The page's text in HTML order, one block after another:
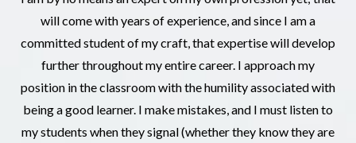
will come with years of experience, and since I am a
committed student of my craft, that expertise will develop
further throughout my entire career. I approach my
position in the classroom with the humility associated with
being a good learner. I make mistakes, and I must listen to
my students when they signal (whether they know they are